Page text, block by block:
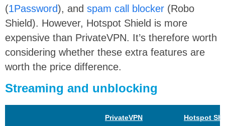
(1Password), and spam call blocker (Robo
Shield). However, Hotspot Shield is more
expensive than PrivateVPN. It’s therefore worth
considering whether these extra features are
worth the price difference.
Streaming and unblocking
PrivateVPN Hotspot